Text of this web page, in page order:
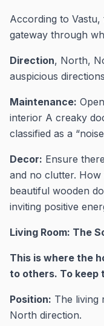
According to Vastu,
gateway through
Direction, North,
auspicious
Maintenance:
interior A creaky
classified as a
Decor: Ensure
and no clutter. How
beautiful wooden
inviting positive
Living Room: The
This is where the
to others. To keep
Position: The living
North direction.